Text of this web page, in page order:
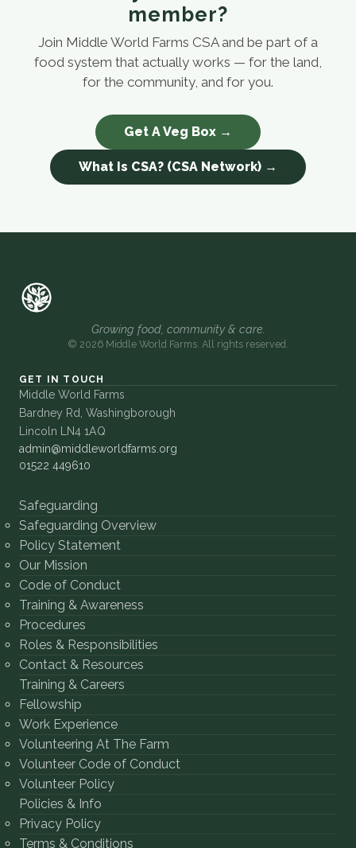
member?
Join Middle World Farms CSA and be part of a
food system that actually works — for the land,
for the community, and for you.
Get A Veg Box →
What Is CSA? (CSA Network) →
Growing food, community & care.
© 2026 Middle World Farms. All rights reserved.
GET IN TOUCH
Middle World Farms
Bardney Rd, Washingborough
Lincoln LN4 1AQ
admin@middleworldfarms.org
01522 449610
Safeguarding
Safeguarding Overview
Policy Statement
Our Mission
Code of Conduct
Training & Awareness
Procedures
Roles & Responsibilities
Contact & Resources
Training & Careers
Fellowship
Work Experience
Volunteering At The Farm
Volunteer Code of Conduct
Volunteer Policy
Policies & Info
Privacy Policy
Terms & Conditions